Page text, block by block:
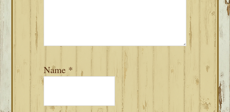
Name *